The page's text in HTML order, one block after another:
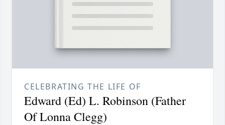
CELEBRATING THE LIFE OF
Edward (Ed) L. Robinson (Father
Of Lonna Clegg)